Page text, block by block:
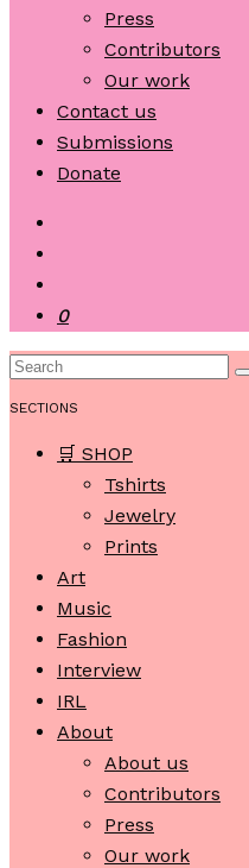
Press
Contributors
Our work
Contact us
Submissions
Donate
0
SECTIONS
🛒 SHOP
Tshirts
Jewelry
Prints
Art
Music
Fashion
Interview
IRL
About
About us
Contributors
Press
Our work